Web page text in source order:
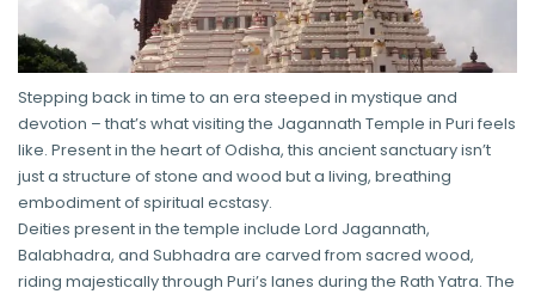
Stepping back in time to an era steeped in mystique and
devotion – that’s what visiting the Jagannath Temple in Puri feels
like. Present in the heart of Odisha, this ancient sanctuary isn’t
just a structure of stone and wood but a living, breathing
embodiment of spiritual ecstasy.
Deities present in the temple include Lord Jagannath,
Balabhadra, and Subhadra are carved from sacred wood,
riding majestically through Puri’s lanes during the Rath Yatra. The